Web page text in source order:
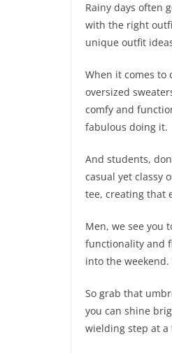
Rainy days often
with the right
unique outfit
When it comes to
oversized
comfy and
fabulous doing it.
And students,
casual yet classy
tee, creating that
Men, we see you
functionality and
into the
So grab that
you can shine
wielding step at a